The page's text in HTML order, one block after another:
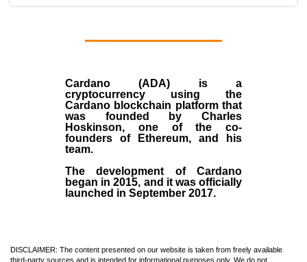
Cardano (ADA) is a
cryptocurrency using the
Cardano blockchain platform that
was founded by Charles
Hoskinson, one of the co-
founders of Ethereum, and his
team.
The development of Cardano
began in2015, and it was officially
launched in September 2017.
DISCLAIMER: The content presented on our website is taken from freely available
third-party sources and is intended for informational purposes only. We do not